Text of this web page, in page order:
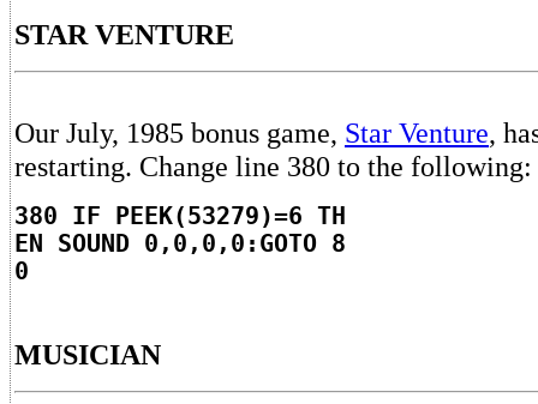
STAR VENTURE
Our July, 1985 bonus game, Star Venture,
restarting. Change line 380 to the following:
380 IF PEEK(53279)=6 TH
EN SOUND 0,0,0,0:GOTO 8
0
MUSICIAN